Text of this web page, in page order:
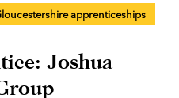
apprenticeships
Joshua